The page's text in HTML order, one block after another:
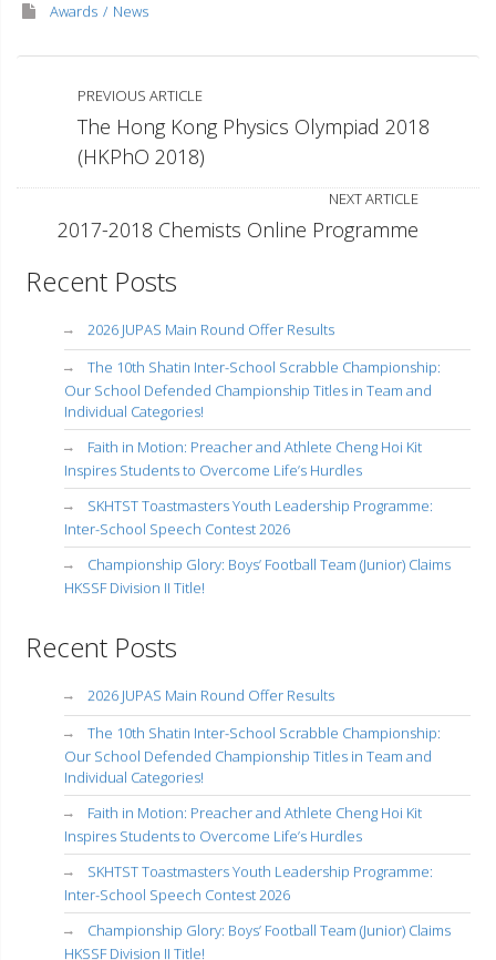
Awards News
PREVIOUS ARTICLE
The Hong Kong Physics Olympiad 2018
(HKPhO 2018)
NEXT ARTICLE
2017-2018 Chemists Online Programme
Recent Posts
2026 JUPAS Main Round Offer Results
The 10th Shatin Inter-School Scrabble Championship:
Our School Defended Championship Titles in Team and
Individual Categories!
Faith in Motion: Preacher and Athlete Cheng Hoi Kit
Inspires Students to Overcome Life’s Hurdles
SKHTST Toastmasters Youth Leadership Programme:
Inter-School Speech Contest 2026
Championship Glory: Boys’ Football Team (Junior) Claims
HKSSF Division II Title!
Recent Posts
2026 JUPAS Main Round Offer Results
The 10th Shatin Inter-School Scrabble Championship:
Our School Defended Championship Titles in Team and
Individual Categories!
Faith in Motion: Preacher and Athlete Cheng Hoi Kit
Inspires Students to Overcome Life’s Hurdles
SKHTST Toastmasters Youth Leadership Programme:
Inter-School Speech Contest 2026
Championship Glory: Boys’ Football Team (Junior) Claims
HKSSF Division II Title!